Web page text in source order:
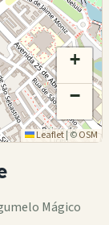
+
−
Leaflet|©OSM
Mágico